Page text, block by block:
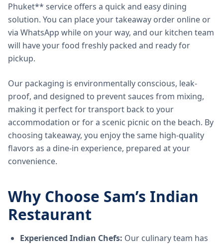
Phuket** service offers a quick and easy dining
solution. You can place your takeaway order online or
via WhatsApp while on your way, and our kitchen team
will have your food freshly packed and ready for
pickup.
Our packaging is environmentally conscious, leak-
proof, and designed to prevent sauces from mixing,
making it perfect for transport back to your
accommodation or for a scenic picnic on the beach. By
choosing takeaway, you enjoy the same high-quality
flavors as a dine-in experience, prepared at your
convenience.
Why Choose Sam’s Indian
Restaurant
Experienced Indian Chefs: Our culinary team has